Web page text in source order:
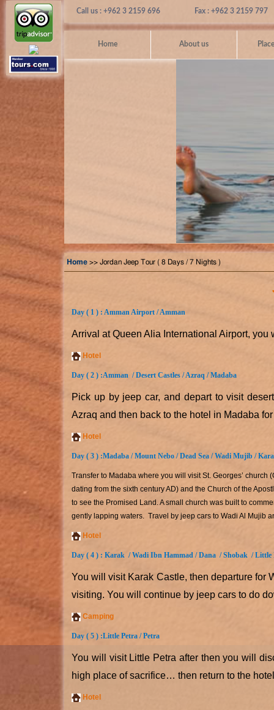
Call us : +962 3 2159 696 Fax : +962 3 2159 797
Home About us
Home >> Jordan Jeep Tour ( 8 Days / 7 Nights )
Day ( 1 ) : Amman Airport / Amman
Arrival at Queen Alia International Airport,
Hotel
Day ( 2 ) :Amman / Desert Castles / Azraq / Madaba
Pick up by jeep car, and depart to visit
Azraq and then back to the hotel in Madaba
Hotel
Day ( 3 ) :Madaba / Mount Nebo / Dead Sea / Wadi Mujib /
Transfer to Madaba where you will visit St. Georges’
dating from the sixth century AD) and the Church of the
to see the Promised Land. A small church was built to
gently lapping waters. Travel by jeep cars to Wadi Al Mujib
Hotel
Day ( 4 ) : Karak / Wadi Ibn Hammad / Dana / Shobak / Little
You will visit Karak Castle, then departure for
visiting. You will continue by jeep cars to do
Camping
Day ( 5 ) :Little Petra / Petra
You will visit Little Petra after then you will
high place of sacrifice… then return to the
Hotel